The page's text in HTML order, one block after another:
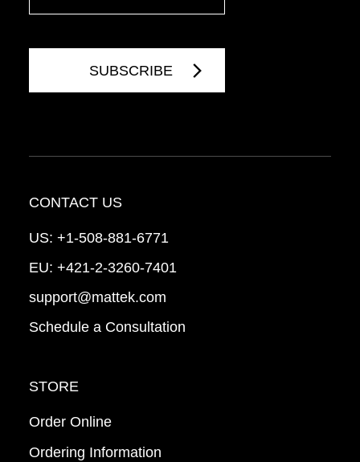
CONTACT US
US: +1-508-881-6771
EU: +421-2-3260-7401
support@mattek.com
Schedule a Consultation
STORE
Order Online
Ordering Information